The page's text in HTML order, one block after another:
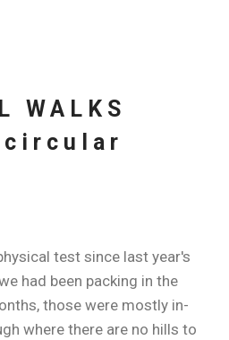
WALKS
test since last year's
had been packing in the
those were mostly in-
where there are no hills to